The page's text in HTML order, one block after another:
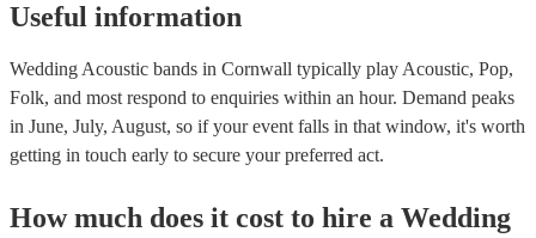
Useful information
Wedding Acoustic bands in Cornwall typically play Acoustic, Pop,
Folk, and most respond to enquiries within an hour. Demand peaks
in June, July, August, so if your event falls in that window, it's worth
getting in touch early to secure your preferred act.
How much does it cost to hire a Wedding